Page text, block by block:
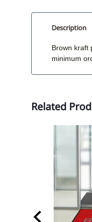
Description
Brown kraft
minimum
Related